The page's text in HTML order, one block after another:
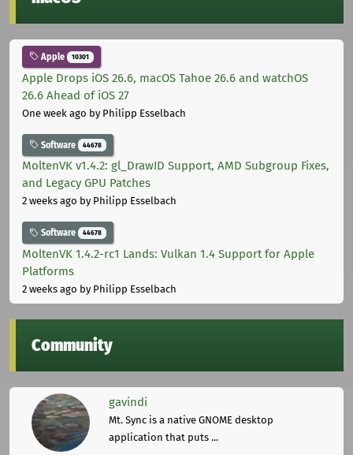
Apple 10301
Apple Drops iOS 26.6, macOS Tahoe 26.6 and watchOS
26.6 Ahead of iOS 27
One week ago by Philipp Esselbach
Software 44678
MoltenVK v1.4.2: gl_DrawID Support, AMD Subgroup Fixes,
and Legacy GPU Patches
2 weeks ago by Philipp Esselbach
Software 44678
MoltenVK 1.4.2-rc1 Lands: Vulkan 1.4 Support for Apple
Platforms
2 weeks ago by Philipp Esselbach
Community
gavindi
Mt. Sync is a native GNOME desktop
application that puts ...